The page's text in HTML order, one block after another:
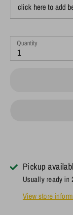
Quantity
1
Pickup
Usually ready in
View store